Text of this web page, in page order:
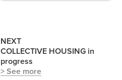
NEXT
COLLECTIVE HOUSING in
progress
> See more